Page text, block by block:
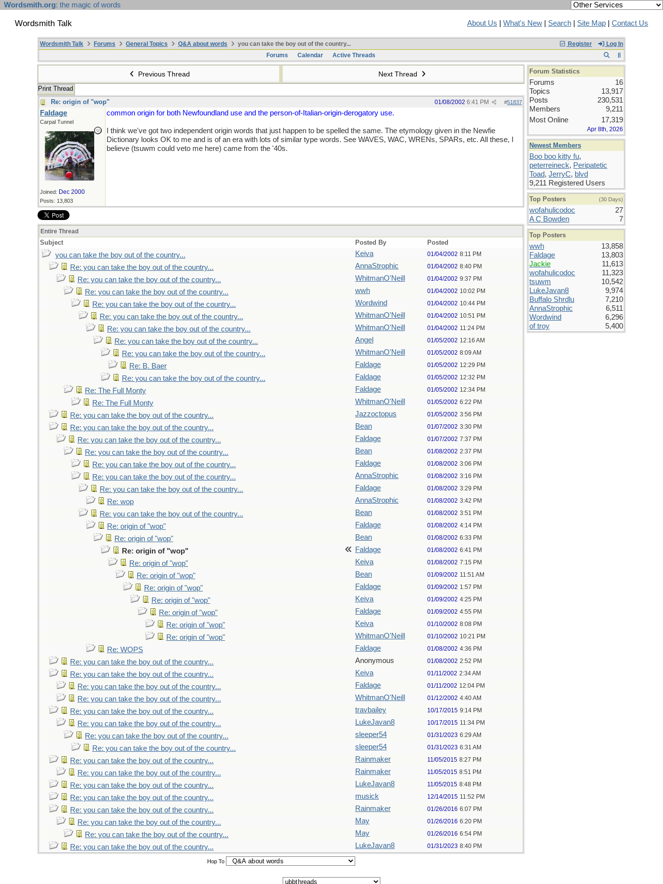
Wordsmith.org: the magic of words
Wordsmith Talk About Us What's New Search Site Map Contact Us
Register Log In
Wordsmith Talk Forums General Topics Q&A about words
you can take the boy out of the country...
Forums
Calendar Active Threads
Previous Thread Next Thread
Print Thread
Re: origin of "wop"
#51837
01/08/2002 6:41 PM
Faldage
Carpal Tunnel
Joined: Dec 2000
Posts: 13,803
common origin for both Newfoundland use and the person-of-Italian-origin-derogatory use.
I think we've got two independent origin words that just happen to be spelled the same. The etymology given in the Newfie
Dictionary looks OK to me and is of an era with lots of similar type words. See WAVES, WAC, WRENs, SPARs, etc. All these, I
believe (tsuwm could veto me here) came from the '40s.
Entire Thread
Subject Posted By Posted
you can take the boy out of the country... Keiva 01/04/2002 8:11 PM
Re: you can take the boy out of the country... AnnaStrophic 01/04/2002 8:40 PM
Re: you can take the boy out of the country... WhitmanO'Neill 01/04/2002 9:37 PM
Re: you can take the boy out of the country... wwh 01/04/2002 10:02 PM
Re: you can take the boy out of the country... Wordwind 01/04/2002 10:44 PM
Re: you can take the boy out of the country... WhitmanO'Neill 01/04/2002 10:51 PM
Re: you can take the boy out of the country... WhitmanO'Neill 01/04/2002 11:24 PM
Re: you can take the boy out of the country... Angel 01/05/2002 12:16 AM
Re: you can take the boy out of the country... WhitmanO'Neill 01/05/2002 8:09 AM
Re: B. Baer Faldage 01/05/2002 12:29 PM
Re: you can take the boy out of the country... Faldage 01/05/2002 12:32 PM
Re: The Full Monty Faldage 01/05/2002 12:34 PM
Re: The Full Monty WhitmanO'Neill 01/05/2002 6:22 PM
Re: you can take the boy out of the country... Jazzoctopus 01/05/2002 3:56 PM
Re: you can take the boy out of the country... Bean 01/07/2002 3:30 PM
Re: you can take the boy out of the country... Faldage 01/07/2002 7:37 PM
Re: you can take the boy out of the country... Bean 01/08/2002 2:37 PM
Re: you can take the boy out of the country... Faldage 01/08/2002 3:06 PM
Re: you can take the boy out of the country... AnnaStrophic 01/08/2002 3:16 PM
Re: you can take the boy out of the country... Faldage 01/08/2002 3:29 PM
Re: wop AnnaStrophic 01/08/2002 3:42 PM
Re: you can take the boy out of the country... Bean 01/08/2002 3:51 PM
Re: origin of "wop" Faldage 01/08/2002 4:14 PM
Re: origin of "wop" Bean 01/08/2002 6:33 PM
Re: origin of "wop" Faldage 01/08/2002 6:41 PM
Re: origin of "wop" Keiva 01/08/2002 7:15 PM
Re: origin of "wop" Bean 01/09/2002 11:51 AM
Re: origin of "wop" Faldage 01/09/2002 1:57 PM
Re: origin of "wop" Keiva 01/09/2002 4:25 PM
Re: origin of "wop" Faldage 01/09/2002 4:55 PM
Re: origin of "wop" Keiva 01/10/2002 8:08 PM
Re: origin of "wop" WhitmanO'Neill 01/10/2002 10:21 PM
Re: WOPS Faldage 01/08/2002 4:36 PM
Re: you can take the boy out of the country... Anonymous 01/08/2002 2:52 PM
Re: you can take the boy out of the country... Keiva 01/11/2002 2:34 AM
Re: you can take the boy out of the country... Faldage 01/11/2002 12:04 PM
Re: you can take the boy out of the country... WhitmanO'Neill 01/12/2002 4:40 AM
Re: you can take the boy out of the country... travbailey 10/17/2015 9:14 PM
Re: you can take the boy out of the country... LukeJavan8 10/17/2015 11:34 PM
Re: you can take the boy out of the country... sleeper54 01/31/2023 6:29 AM
Re: you can take the boy out of the country... sleeper54 01/31/2023 6:31 AM
Re: you can take the boy out of the country... Rainmaker 11/05/2015 8:27 PM
Re: you can take the boy out of the country... Rainmaker 11/05/2015 8:51 PM
Re: you can take the boy out of the country... LukeJavan8 11/05/2015 8:48 PM
Re: you can take the boy out of the country... musick 12/14/2015 11:52 PM
Re: you can take the boy out of the country... Rainmaker 01/26/2016 6:07 PM
Re: you can take the boy out of the country... May 01/26/2016 6:20 PM
Re: you can take the boy out of the country... May 01/26/2016 6:54 PM
Re: you can take the boy out of the country... LukeJavan8 01/31/2023 8:40 PM
Hop To
Forum Statistics
Forums
16
Topics
13,917
Posts
230,531
Members
9,211
Most Online
17,319
Apr 8th, 2026
Newest Members
Boo boo kitty fu,
peterreineck, Peripatetic
Toad, JerryC, blvd
9,211 Registered Users
Top Posters (30 Days)
wofahulicodoc
27
A C Bowden
7
Top Posters
wwh
13,858
Faldage
13,803
Jackie
11,613
wofahulicodoc
11,323
tsuwm
10,542
LukeJavan8
9,974
Buffalo Shrdlu
7,210
AnnaStrophic
6,511
Wordwind
6,296
of troy
5,400